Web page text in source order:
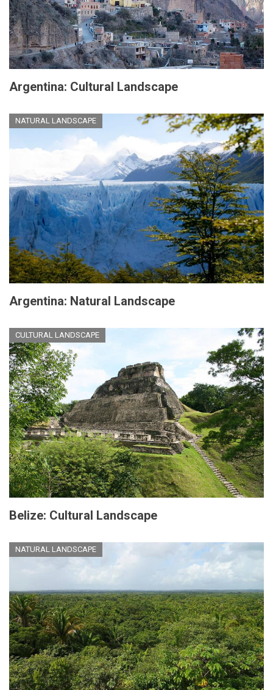
Argentina: Cultural Landscape
NATURAL LANDSCAPE
Argentina: Natural Landscape
CULTURAL LANDSCAPE
Belize: Cultural Landscape
NATURAL LANDSCAPE